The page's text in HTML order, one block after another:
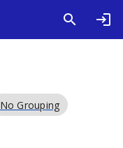
No Grouping